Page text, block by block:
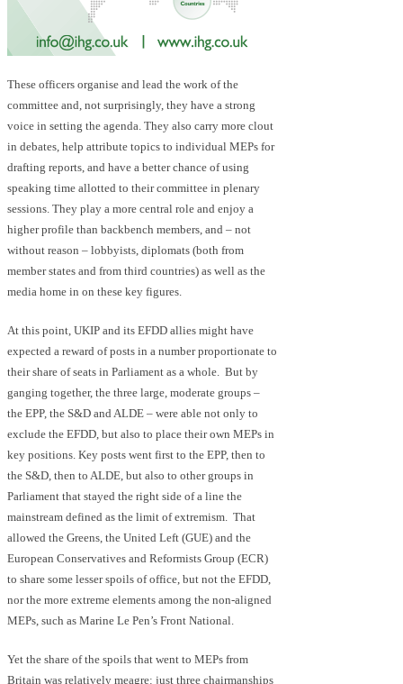
These officers organise and lead the work of the
committee and, not surprisingly, they have a strong
voice in setting the agenda. They also carry more clout
in debates, help attribute topics to individual MEPs for
drafting reports, and have a better chance of using
speaking time allotted to their committee in plenary
sessions. They play a more central role and enjoy a
higher profile than backbench members, and – not
without reason – lobbyists, diplomats (both from
member states and from third countries) as well as the
media home in on these key figures.
At this point, UKIP and its EFDD allies might have
expected a reward of posts in a number proportionate to
their share of seats in Parliament as a whole. But by
ganging together, the three large, moderate groups –
the EPP, the S&D and ALDE – were able not only to
exclude the EFDD, but also to place their own MEPs in
key positions. Key posts went first to the EPP, then to
the S&D, then to ALDE, but also to other groups in
Parliament that stayed the right side of a line the
mainstream defined as the limit of extremism. That
allowed the Greens, the United Left (GUE) and the
European Conservatives and Reformists Group (ECR)
to share some lesser spoils of office, but not the EFDD,
nor the more extreme elements among the non-aligned
MEPs, such as Marine Le Pen’s Front National.
Yet the share of the spoils that went to MEPs from
Britain was relatively meagre: just three chairmanships